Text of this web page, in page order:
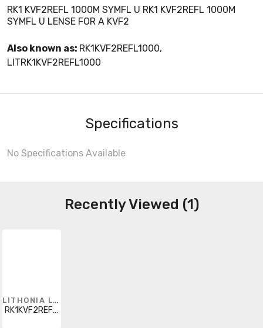
RK1 KVF2REFL 1000M SYMFL U RK1 KVF2REFL 1000M
SYMFL U LENSE FOR A KVF2
Also known as: RK1KVF2REFL1000,
LITRK1KVF2REFL1000
Specifications
No Specifications Available
Recently Viewed (1)
LITHONIA LIGHTING
RK1KVF2REFL1000